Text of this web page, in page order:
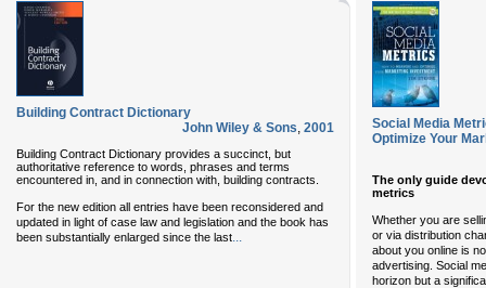
Building Contract Dictionary
John Wiley & Sons, 2001
Building Contract Dictionary provides a succinct, but
authoritative reference to words, phrases and terms
encountered in, and in connection with, building contracts.
For the new edition all entries have been reconsidered and
updated in light of case law and legislation and the book has
been substantially enlarged since the last
Social Media
Optimize Your
The only guide
metrics
Whether you are
or via distribution
about you online is
advertising. Social
horizon but a